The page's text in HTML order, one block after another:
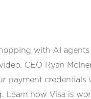
with AI
CEO Ryan
payment
Learn how Visa is